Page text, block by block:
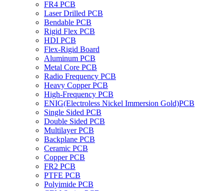
FR4 PCB
Laser Drilled PCB
Bendable PCB
Rigid Flex PCB
HDI PCB
Flex-Rigid Board
Aluminum PCB
Metal Core PCB
Radio Frequency PCB
Heavy Copper PCB
High-Frequency PCB
ENIG(Electroless Nickel Immersion Gold)PCB
Single Sided PCB
Double Sided PCB
Multilayer PCB
Backplane PCB
Ceramic PCB
Copper PCB
FR2 PCB
PTFE PCB
Polyimide PCB